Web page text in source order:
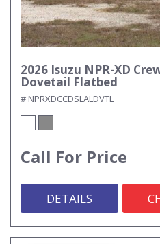
2026 Isuzu NPR-XD
Dovetail Flatbed
# NPRXDCCDSLALDVTL
Call For Price
DETAILS